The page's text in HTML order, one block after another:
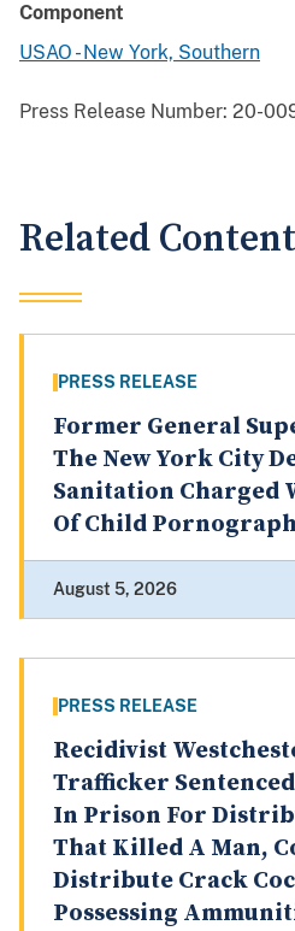
Component
USAO - New York, Southern
Press Release Number: 20-
Related Content
PRESS RELEASE
Former General
The New York City
Sanitation Charged
Of Child
August 5, 2026
PRESS RELEASE
Recidivist
Trafficker
In Prison For
That Killed A Man,
Distribute Crack
Possessing